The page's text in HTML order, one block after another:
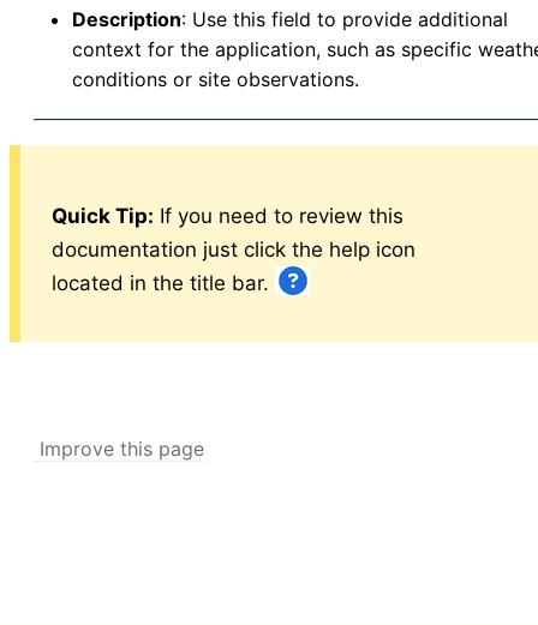
Description: Use this field to provide additional
context for the application, such as specific
conditions or site observations.
Quick Tip: If you need to review this
documentation just click the help icon
located in the title bar.
Improve this page
Resistance
Larval Tests
Bottle Bioassays
Bottle Bioassay Calculator
New Service Visit
v5
Manage Service Visits